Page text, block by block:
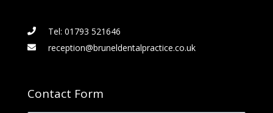
Tel: 01793 521646
reception@bruneldentalpractice.co.uk
Contact Form